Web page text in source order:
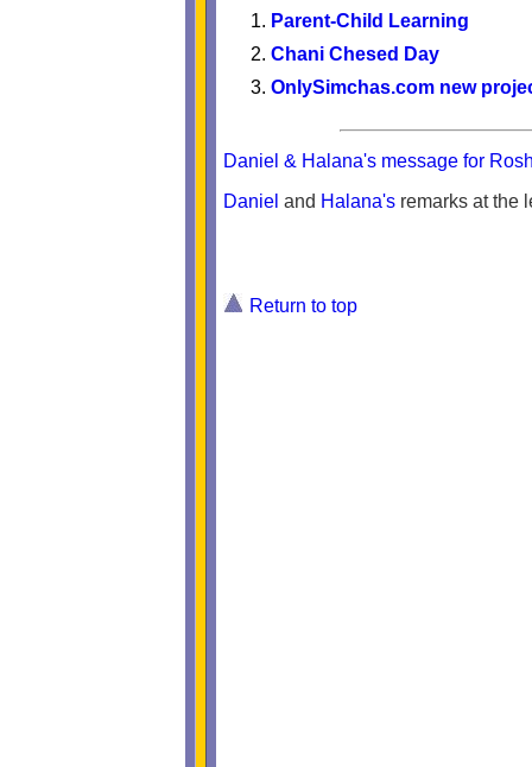
Parent-Child Learning
Chani Chesed Day
OnlySimchas.com new
Daniel & Halana's message for
Daniel and Halana's remarks at the
Return to top